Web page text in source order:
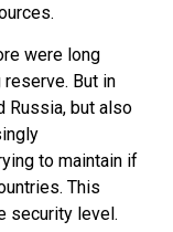
were long
But in
Russia, but also
to maintain if
This
security level.